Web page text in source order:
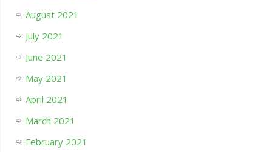
August 2021
July 2021
June 2021
May 2021
April 2021
March 2021
February 2021